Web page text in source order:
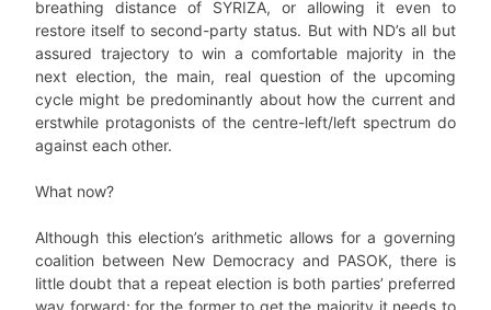
breathing distance of SYRIZA, or allowing it even to
restore itself to second-party status. But with ND’s all but
assured trajectory to win a comfortable majority in the
next election, the main, real question of the upcoming
cycle might be predominantly about how the current and
erstwhile protagonists of the centre-left/left spectrum do
against each other.
What now?
Although this election’s arithmetic allows for a governing
coalition between New Democracy and PASOK, there is
little doubt that a repeat election is both parties’ preferred
way forward; for the former to get the majority it needs to